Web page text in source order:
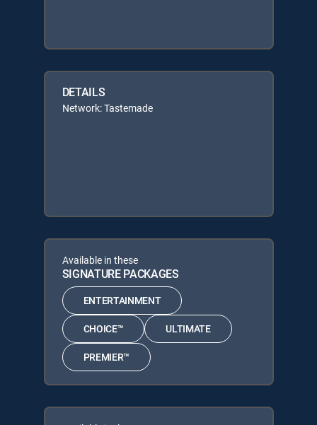
DETAILS
Network: Tastemade
Available in these
SIGNATURE PACKAGES
ENTERTAINMENT
CHOICE™ ULTIMATE
PREMIER™